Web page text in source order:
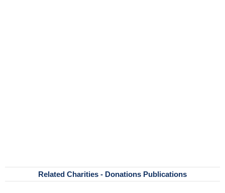
Related Charities - Donations Publications